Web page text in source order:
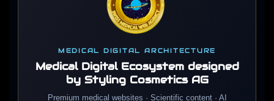
MEDICAL DIGITAL ARCHITECTURE
Medical Digital Ecosystem designed
by Styling Cosmetics AG
Premium medical websites · Scientific content · AI